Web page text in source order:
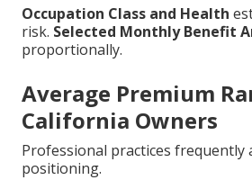
Occupation Class and Health
risk. Selected Monthly Benefit
proportionally.
Average Premium
California Owners
Professional practices frequently
positioning.